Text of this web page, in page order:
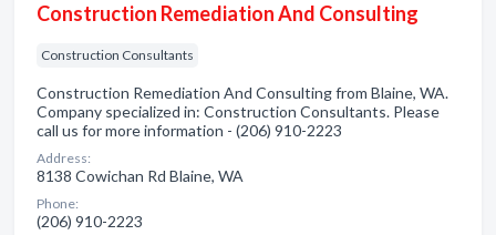
Construction Remediation And Consulting
Construction Consultants
Construction Remediation And Consulting from Blaine, WA.
Company specialized in: Construction Consultants. Please
call us for more information - (206) 910-2223
Address:
8138 Cowichan Rd Blaine, WA
Phone:
(206) 910-2223